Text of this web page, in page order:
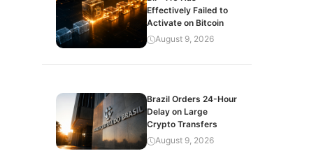
Effectively Failed to
Activate on Bitcoin
August 9, 2026
Brazil Orders 24-Hour
Delay on Large
Crypto Transfers
August 9, 2026